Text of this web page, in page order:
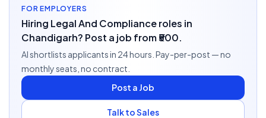
FOR EMPLOYERS
Hiring Legal And Compliance roles in
Chandigarh? Post a job from ₹500.
AI shortlists applicants in 24 hours. Pay-per-post — no
monthly seats, no contract.
Post a Job
Talk to Sales